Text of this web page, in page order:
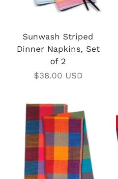
Sunwash Striped
Dinner Napkins, Set
of 2
$38.00 USD